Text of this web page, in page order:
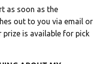
as soon as the
out to you via email or
is available for pick